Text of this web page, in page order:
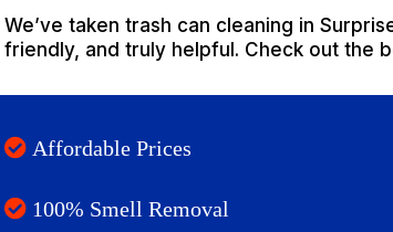
We’ve taken trash can cleaning in
friendly, and truly helpful. Check out the
Affordable Prices
100% Smell Removal